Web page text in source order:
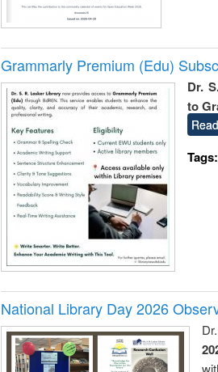
Grammarly Premium (Edu)
Dr.
to
Tags:
National Library Day 2026